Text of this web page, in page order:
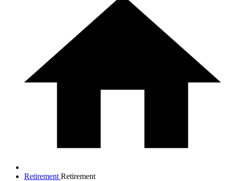
Retirement Retirement